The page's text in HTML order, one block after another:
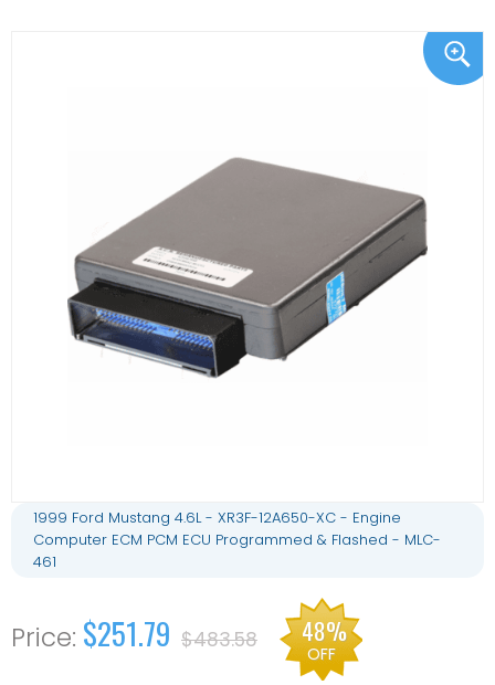
1999 Ford Mustang 4.6L - XR3F-12A650-XC - Engine
Computer ECM PCM ECU Programmed & Flashed - MLC-
461
$251.79 $483.58 48%
OFF